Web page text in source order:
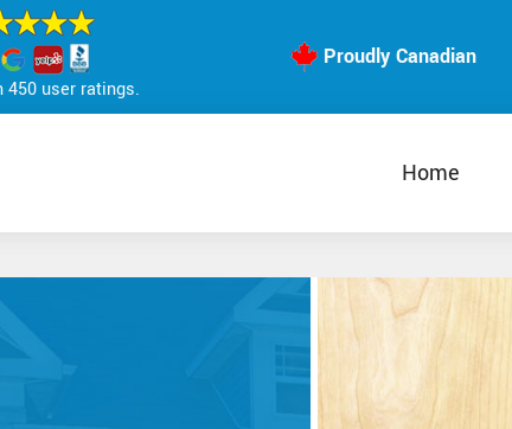
450 user ratings.
Proudly Canadian
Home